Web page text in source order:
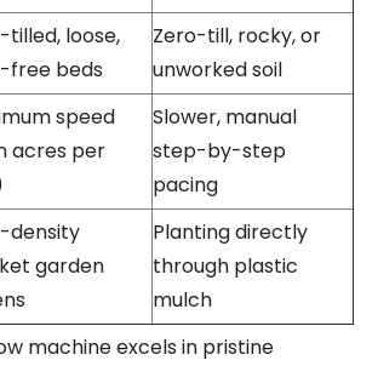
tilled, loose,
free beds
Zero-till, rocky, or
unworked soil
speed
acres per
Slower, manual
step-by-step
pacing
density
garden
Planting directly
through plastic
mulch
machine excels in pristine